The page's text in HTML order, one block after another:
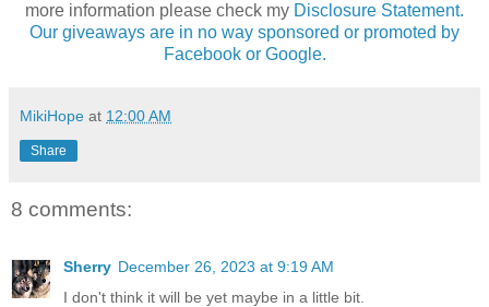
more information please check my Disclosure Statement.
Our giveaways are in no way sponsored or promoted by
Facebook or Google.
MikiHope at 12:00 AM
Share
8 comments:
Sherry December 26, 2023 at 9:19 AM
I don't think it will be yet maybe in a little bit.